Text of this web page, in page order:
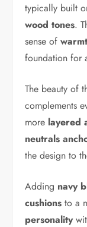
typically built
wood tones.
sense of
foundation for
The beauty of
complements
more layered
neutrals
the design to
Adding navy
cushions to a
personality